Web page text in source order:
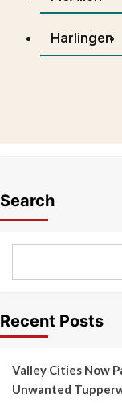
Harlingen
Search
Recent Posts
Valley Cities Now
Unwanted